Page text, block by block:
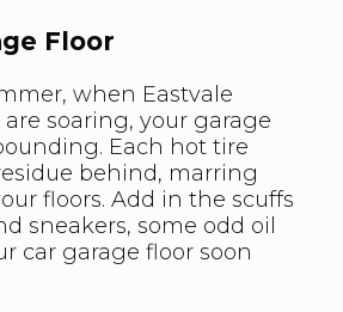
Floor
when Eastvale
soaring, your garage
Each hot tire
behind, marring
floors. Add in the scuffs
sneakers, some odd oil
car garage floor soon